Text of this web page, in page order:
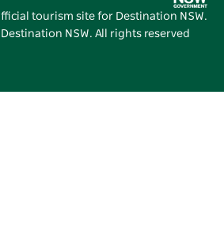
tourism site for Destination NSW.
Destination NSW. All rights reserved